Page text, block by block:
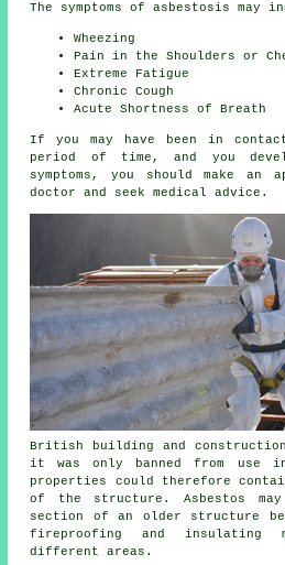
The symptoms of asbestosis may
Wheezing
Pain in the Shoulders or
Extreme Fatigue
Chronic Cough
Acute Shortness of Breath
If you may have been in
period of time, and you
symptoms , you should make an
doctor and seek medical advice.
British building and
it was only banned from use in
properties could therefore
of the structure. Asbestos
section of an older structure
fireproofing and
different areas.